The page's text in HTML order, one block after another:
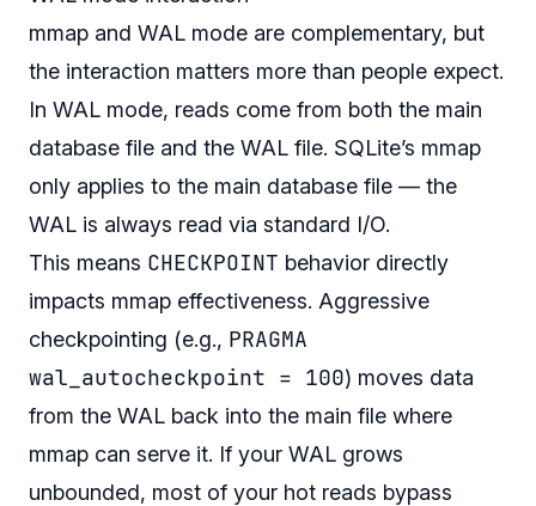
mmap and WAL mode are complementary, but
the interaction matters more than people expect.
In WAL mode, reads come from both the main
database file and the WAL file. SQLite’s mmap
only applies to the main database file — the
WAL is always read via standard I/O.
This means CHECKPOINT behavior directly
impacts mmap effectiveness. Aggressive
checkpointing (e.g., PRAGMA
wal_autocheckpoint = 100) moves data
from the WAL back into the main file where
mmap can serve it. If your WAL grows
unbounded, most of your hot reads bypass